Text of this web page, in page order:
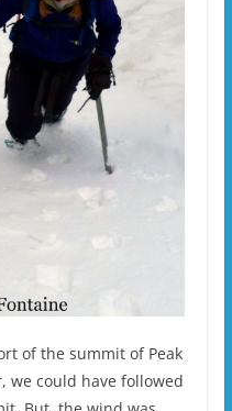
of the summit of Peak
we could have followed